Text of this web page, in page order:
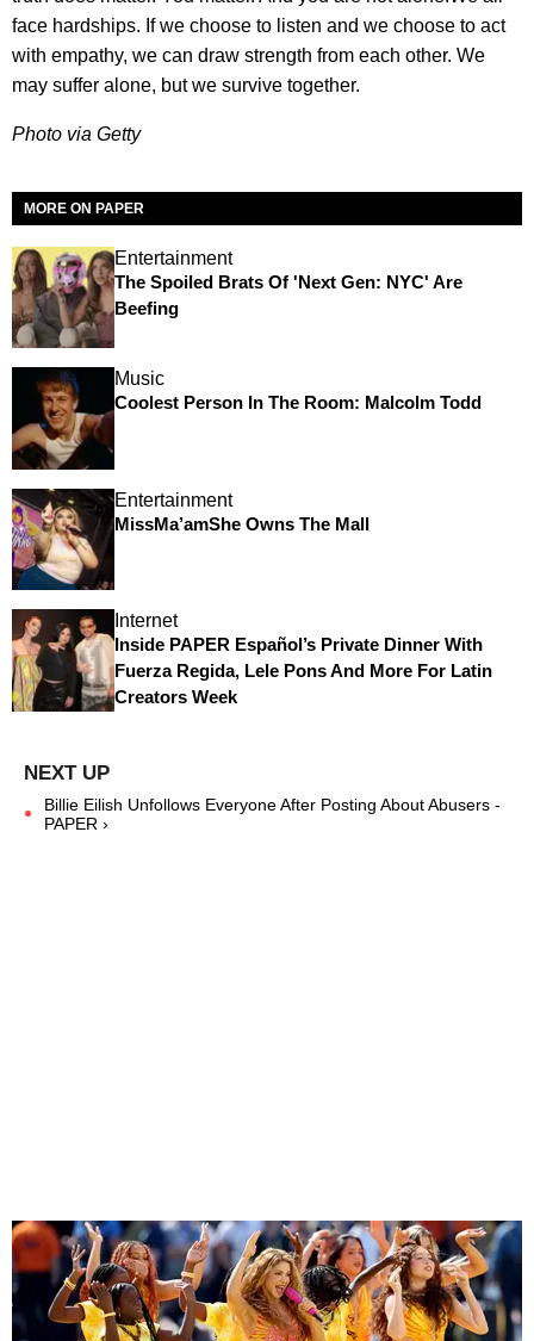
face hardships. If we choose to listen and we choose to act
with empathy, we can draw strength from each other. We
may suffer alone, but we survive together.
Photo via Getty
MORE ON PAPER
Entertainment
The Spoiled Brats Of 'Next Gen: NYC' Are
Beefing
Music
Coolest Person In The Room: Malcolm Todd
Entertainment
MissMa’amShe Owns The Mall
Internet
Inside PAPER Español’s Private Dinner With
Fuerza Regida, Lele Pons And More For Latin
Creators Week
Billie Eilish Unfollows Everyone After Posting About Abusers -
PAPER ›